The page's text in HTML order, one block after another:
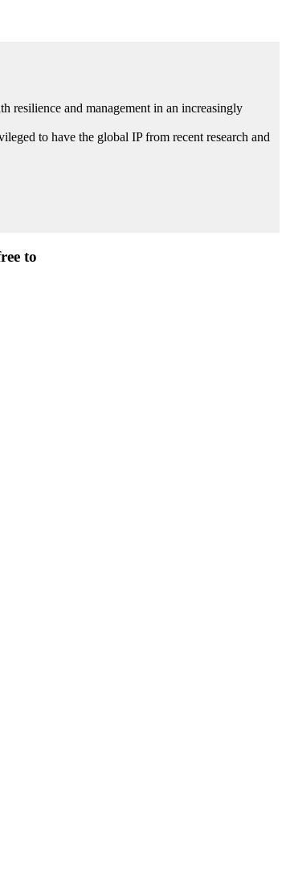
resilience and management in an increasingly
to have the global IP from recent research and
to